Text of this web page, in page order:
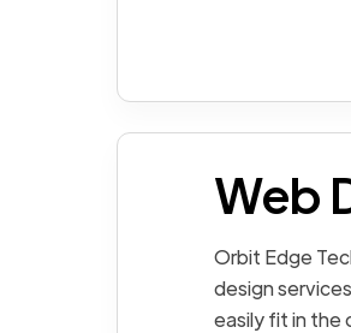
Web
Orbit Edge
design
easily fit in the